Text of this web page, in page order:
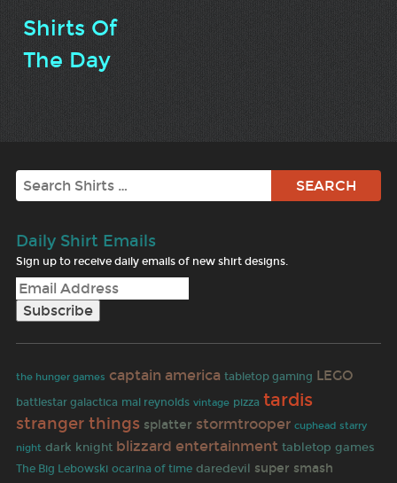
Shirts Of
The Day
Search
Daily Shirt Emails
Sign up to receive daily emails of new shirt designs.
the hunger games captain america tabletop gaming LEGO
battlestar galactica mal reynolds vintage pizza tardis
stranger things splatter stormtrooper cuphead starry
night dark knight blizzard entertainment tabletop games
The Big Lebowski ocarina of time daredevil super smash